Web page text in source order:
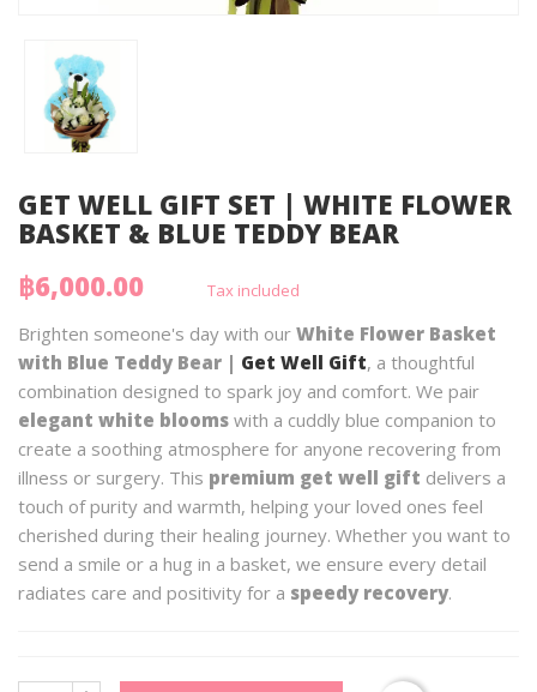
GET WELL GIFT SET | WHITE FLOWER
BASKET & BLUE TEDDY BEAR
฿6,000.00
Tax included
Brighten someone's day with our White Flower Basket
with Blue Teddy Bear | Get Well Gift, a thoughtful
combination designed to spark joy and comfort. We pair
elegant white blooms with a cuddly blue companion to
create a soothing atmosphere for anyone recovering from
illness or surgery. This premium get well gift delivers a
touch of purity and warmth, helping your loved ones feel
cherished during their healing journey. Whether you want to
send a smile or a hug in a basket, we ensure every detail
radiates care and positivity for a speedy recovery.